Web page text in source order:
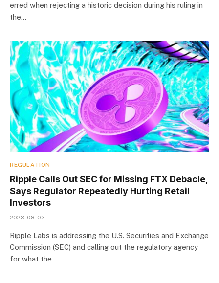
erred when rejecting a historic decision during his ruling in
the…
REGULATION
Ripple Calls Out SEC for Missing FTX Debacle,
Says Regulator Repeatedly Hurting Retail
Investors
2023-08-03
Ripple Labs is addressing the U.S. Securities and Exchange
Commission (SEC) and calling out the regulatory agency
for what the…